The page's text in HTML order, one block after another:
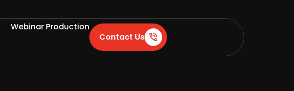
Webinar Production
Contact Us